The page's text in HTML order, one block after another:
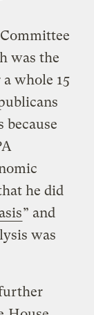
was the
whole 15
because
he did
” and
was